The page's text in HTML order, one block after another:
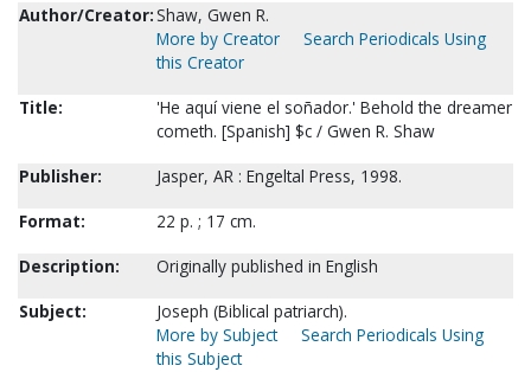
Author/Creator:Shaw, Gwen R.
More by Creator
Search Periodicals Using
this Creator
Title:
'He aquí viene el soñador.' Behold the dreamer
cometh. [Spanish] $c / Gwen R. Shaw
Publisher:
Jasper, AR : Engeltal Press, 1998.
Format:
22 p. ; 17 cm.
Description:
Originally published in English
Subject:
Joseph (Biblical patriarch).
More by Subject
Search Periodicals Using
this Subject